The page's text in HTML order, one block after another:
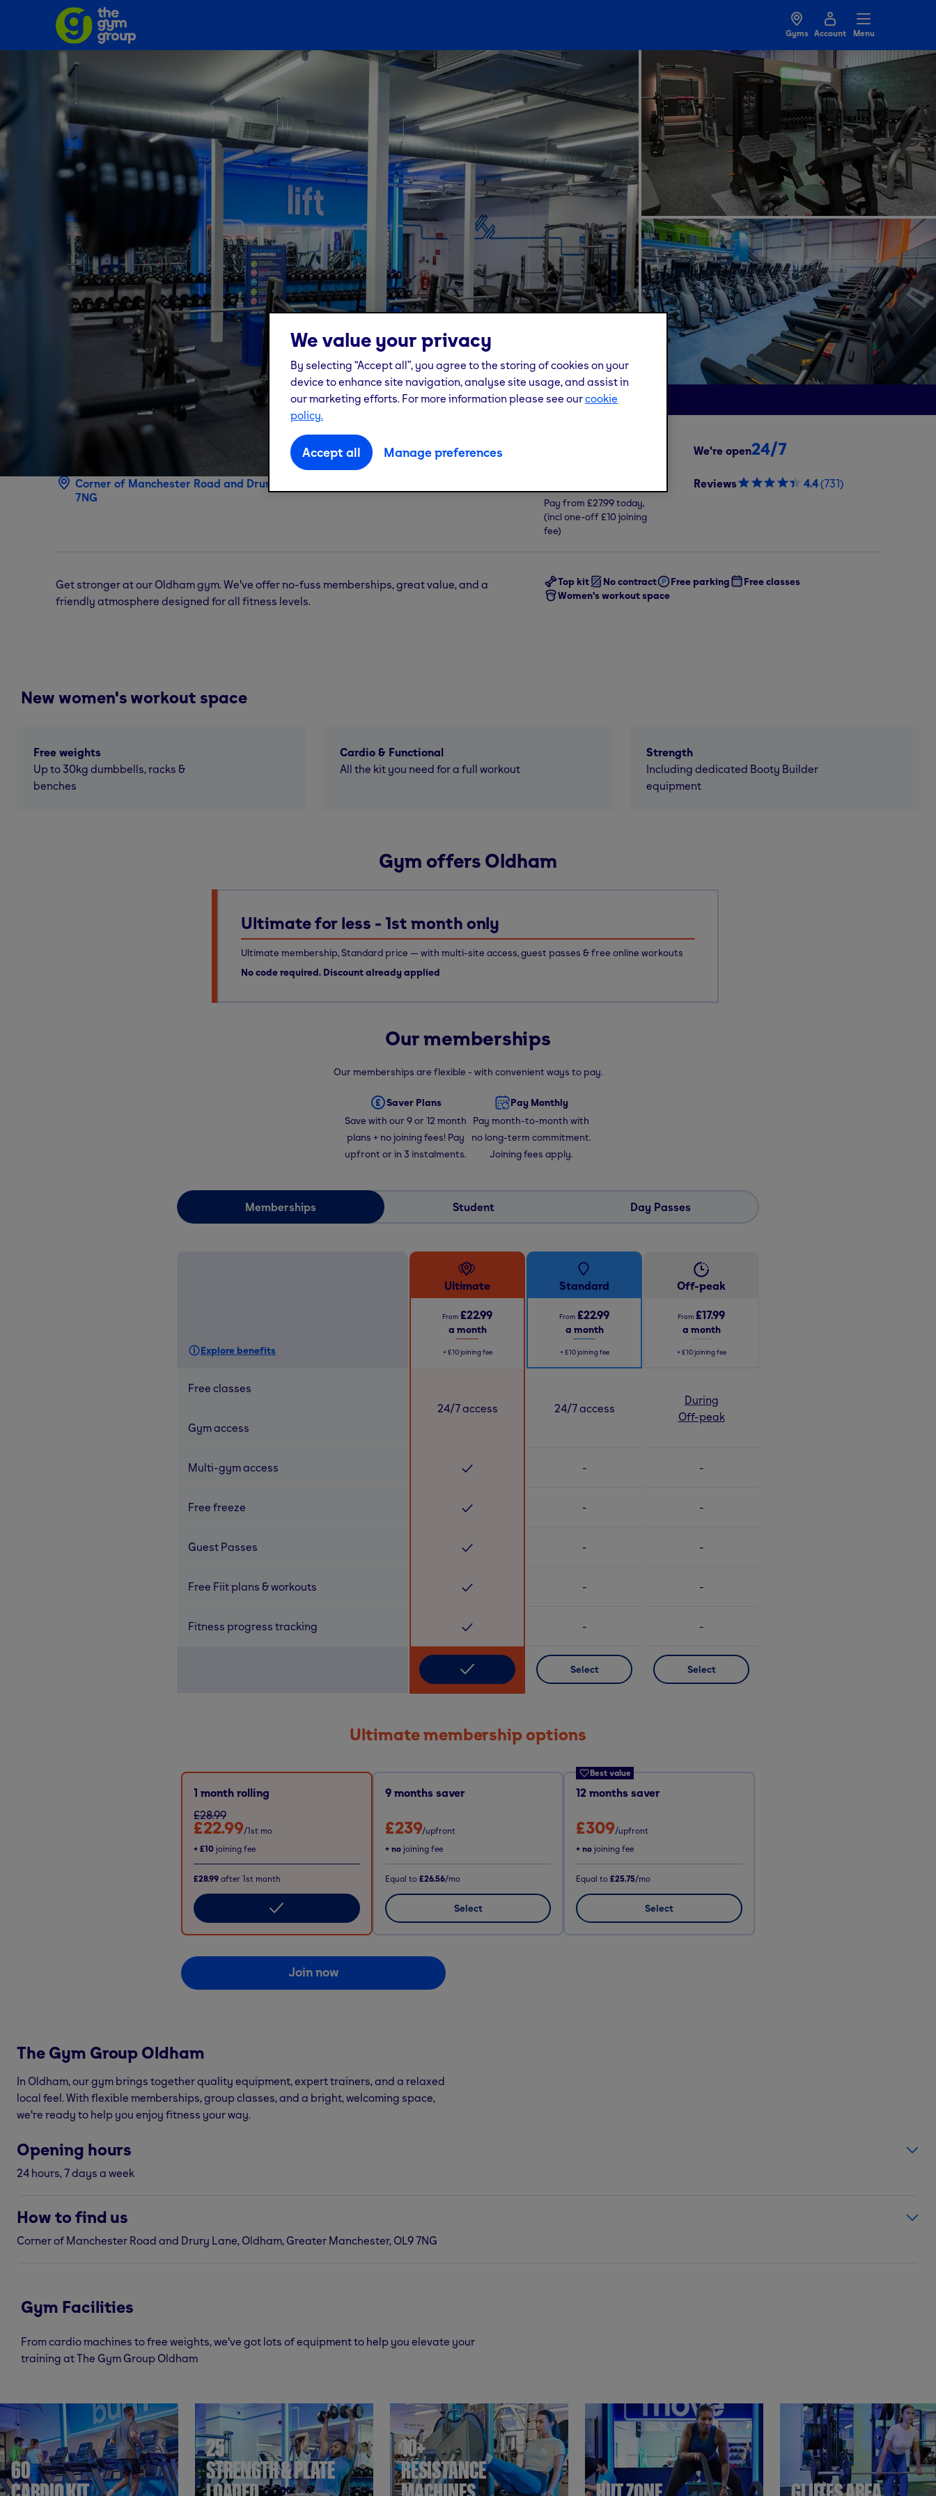
Gyms Account Menu
See more
New women's workout space
Corner of Manchester Road and Drury Lane, Oldham, Greater Manchester, OL9
7NG
Pay from £27.99 today,
(incl one-off £10 joining
fee)
We're open24/7
Reviews 4.4(731)
Top kit No contract Free parking
Free classes
Women's workout space
Get stronger at our Oldham gym. We've offer no-fuss memberships, great value, and a
friendly atmosphere designed for all fitness levels.
New women's workout space
Free weights
Up to 30kg dumbbells, racks &
benches
Cardio & Functional
All the kit you need for a full workout
Strength
Including dedicated Booty Builder
equipment
Gym offers Oldham
Ultimate for less - 1st month only
Ultimate membership, Standard price — with multi-site access, guest passes & free online workouts
No code required. Discount already applied
Our memberships
Our memberships are flexible - with convenient ways to pay.
Saver Plans
Save with our 9 or 12 month
plans + no joining fees! Pay
upfront or in 3 instalments.
Pay Monthly
Pay month-to-month with
no long-term commitment.
Joining fees apply.
Memberships Student Day Passes
Explore benefits
Ultimate
From £22.99
a month
+ £10 joining fee
Standard
From £22.99
a month
+ £10 joining fee
Off-peak
From £17.99
a month
+ £10 joining fee
Free classes
24/7 access
24/7 access
During
Off-peak
Gym access
Multi-gym access - -
Free freeze - -
Guest Passes - -
Free Fiit plans & workouts - -
Fitness progress tracking - -
Select Select
Ultimate membership options
1 month rolling
£28.99
£22.99/1st mo
+ £10 joining fee
£28.99 after 1st month
9months saver
£239/upfront
+ no joining fee
Equal to £26.56/mo
Select
Best value
12 months saver
£309/upfront
+ nojoining fee
Equal to £25.75/mo
Select
Join now
The Gym Group Oldham
In Oldham, our gym brings together quality equipment, expert trainers, and a relaxed
local feel. With flexible memberships, group classes, and a bright, welcoming space,
we're ready to help you enjoy fitness your way.
Opening hours
24 hours, 7 days a week
How to find us
Corner of Manchester Road and Drury Lane, Oldham, Greater Manchester, OL9 7NG
Gym Facilities
From cardio machines to free weights, we've got lots of equipment to help you elevate your
training at The Gym Group Oldham
60
25
STRENGTH & PLATE
10+
RESISTANCE
We value your privacy
By selecting “Accept all”, you agree to the storing of cookies on your
device to enhance site navigation, analyse site usage, and assist in
our marketing efforts. For more information please see ourcookie
policy.
Accept all Manage preferences